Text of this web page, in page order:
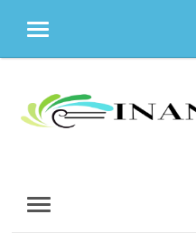
MENU
content
MENU